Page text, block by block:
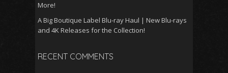
More!
A Big Boutique Label Blu-ray Haul | New Blu-rays
and 4K Releases for the Collection!
RECENT COMMENTS